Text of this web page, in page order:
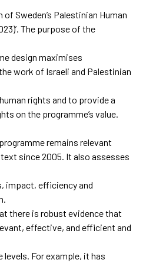
Sweden’s Palestinian Human
The purpose of the
design maximises
work of Israeli and Palestinian
rights and to provide a
on the programme’s value.
remains relevant
since 2005. It also assesses
impact, efficiency and
there is robust evidence that
effective, and efficient and
For example, it has